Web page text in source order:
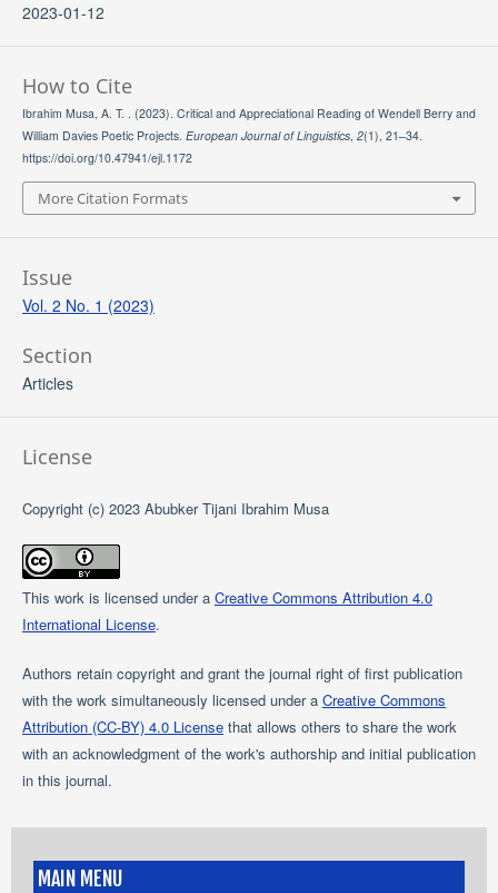
2023-01-12
How to Cite
Ibrahim Musa, A. T. . (2023). Critical and Appreciational Reading of Wendell Berry and
William Davies Poetic Projects. European Journal of Linguistics, 2(1), 21–34.
https://doi.org/10.47941/ejl.1172
More Citation Formats
Issue
Vol. 2 No. 1 (2023)
Section
Articles
License
Copyright (c) 2023 Abubker Tijani Ibrahim Musa
This work is licensed under a Creative Commons Attribution 4.0
International License.
Authors retain copyright and grant the journal right of first publication
with the work simultaneously licensed under a Creative Commons
Attribution (CC-BY) 4.0 Licensethat allows others to share the work
with an acknowledgment of the work's authorship and initial publication
in this journal.
MAIN MENU